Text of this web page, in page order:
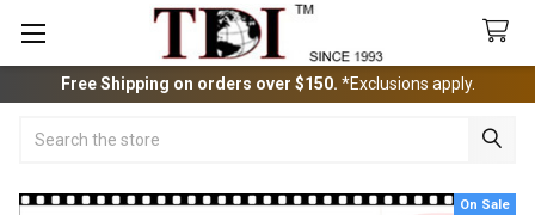
Free Shipping on orders over $150. *Exclusions apply.
On Sale